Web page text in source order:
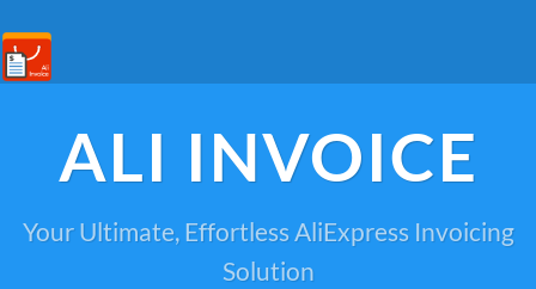
ALI INVOICE
Your Ultimate, Effortless AliExpress Invoicing
Solution